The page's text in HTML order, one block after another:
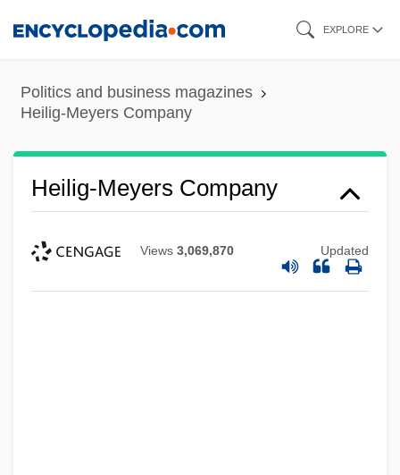
content
EXPLORE
Politics and business magazines
Heilig-Meyers Company
Heilig-Meyers Company
Views 3,069,870 Updated